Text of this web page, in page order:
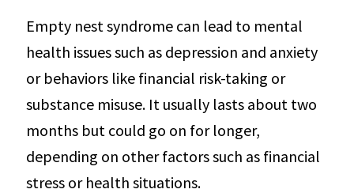
Empty nest syndrome can lead to mental
health issues such as depression and anxiety
or behaviors like financial risk-taking or
substance misuse. It usually lasts about two
months but could go on for longer,
depending on other factors such as financial
stress or health situations.